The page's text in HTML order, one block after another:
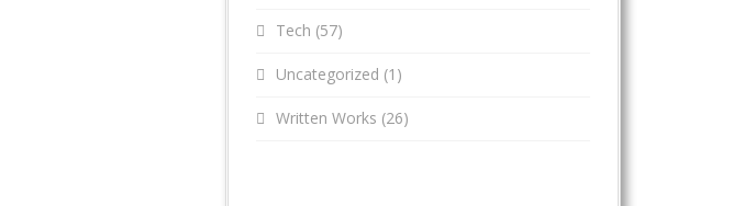
Tech (57)
Uncategorized (1)
Written Works (26)